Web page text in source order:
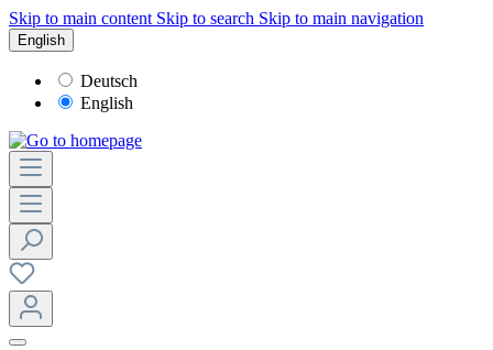
Skip to main content Skip to search Skip to main navigation
English
Deutsch
English